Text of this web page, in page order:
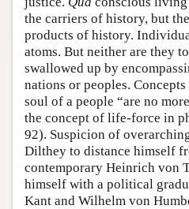
the carriers of history, but
products of history.
atoms. But neither are they
swallowed up by
nations or peoples.
soul of a people “are no
the concept of life-force in
92). Suspicion of
Dilthey to distance himself
contemporary Heinrich von
himself with a political
Kant and Wilhelm von